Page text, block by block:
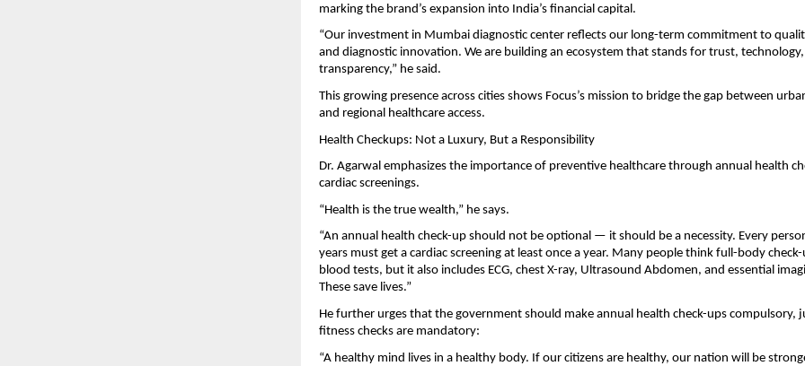
marking the brand’s expansion into India’s financial capital.
“Our investment in Mumbai diagnostic center reflects our long-term commitment to
and diagnostic innovation. We are building an ecosystem that stands for trust,
transparency,” he said.
This growing presence across cities shows Focus’s mission to bridge the gap between
and regional healthcare access.
Health Checkups: Not a Luxury, But a Responsibility
Dr. Agarwal emphasizes the importance of preventive healthcare through annual health
cardiac screenings.
“Health is the true wealth,” he says.
“An annual health check-up should not be optional — it should be a necessity. Every
years must get a cardiac screening at least once a year. Many people think full-body
blood tests, but it also includes ECG, chest X-ray, Ultrasound Abdomen, and essential
These save lives.”
He further urges that the government should make annual health check-ups compulsory,
fitness checks are mandatory:
“A healthy mind lives in a healthy body. If our citizens are healthy, our nation will be